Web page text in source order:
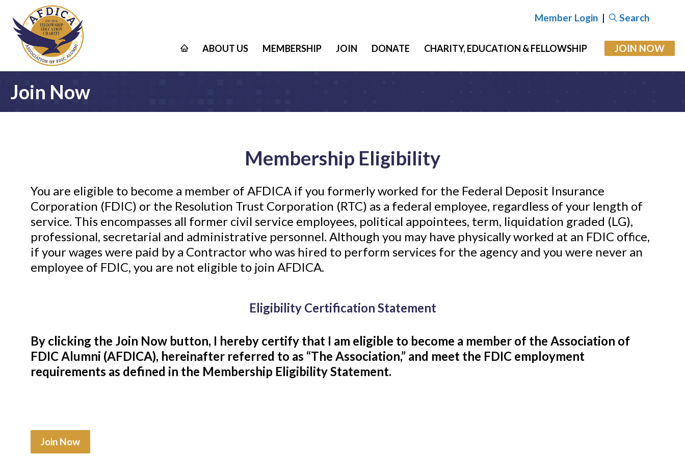
Member Login | Search
ABOUT US MEMBERSHIP JOIN DONATE CHARITY, EDUCATION & FELLOWSHIP JOIN NOW
Join Now
Membership Eligibility
You are eligible to become a member of AFDICA if you formerly worked for the Federal Deposit Insurance
Corporation (FDIC) or the Resolution Trust Corporation (RTC) as a federal employee, regardless of your length of
service. This encompasses all former civil service employees, political appointees, term, liquidation graded (LG),
professional, secretarial and administrative personnel. Although you may have physically worked at an FDIC office,
if your wages were paid by a Contractor who was hired to perform services for the agency and you were never an
employee of FDIC, you are not eligible to join AFDICA.
Eligibility Certification Statement
By clicking the Join Now button, I hereby certify that I am eligible to become a member of the Association of
FDIC Alumni (AFDICA), hereinafter referred to as “The Association,” and meet the FDIC employment
requirements as defined in the Membership Eligibility Statement.
Join Now